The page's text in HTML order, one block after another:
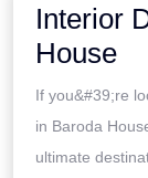
Interior
House
If you&#39;re
in Baroda
ultimate